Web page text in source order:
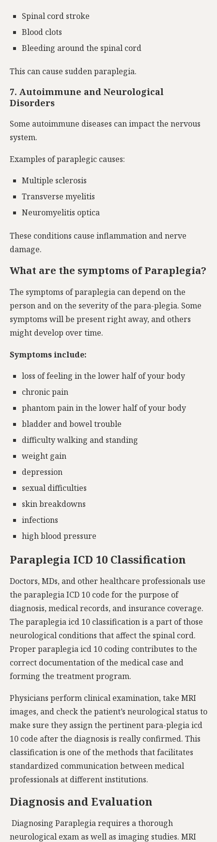
Spinal cord stroke
Blood clots
Bleeding around the spinal cord
This can cause sudden paraplegia.
7. Autoimmune and Neurological
Disorders
Some autoimmune diseases can impactthe nervous
system.
Examples of paraplegic causes:
Multiple sclerosis
Transverse myelitis
Neuromyelitis optica
These conditions cause inflammation and nerve
damage.
What are the symptoms of Paraplegia?
The symptoms of paraplegia can depend on the
person and on the severity of the para-plegia. Some
symptoms will be present right away, and others
might develop over time.
Symptoms include:
loss of feeling in the lower half of your body
chronic pain
phantom pain in the lower half of your body
bladder and bowel trouble
difficulty walking and standing
weight gain
depression
sexual difficulties
skin breakdowns
infections
high blood pressure
Paraplegia ICD 10 Classification
Doctors, MDs, and other healthcare professionals use
the paraplegia ICD 10 code for the purpose of
diagnosis, medical records, and insurance coverage.
The paraplegia icd 10 classification is a part of those
neurological conditions that affect the spinal cord.
Proper paraplegia icd 10 coding contributes to the
correct documentation of the medical case and
forming the treatment program.
Physicians perform clinical examination, take MRI
images, and check the patient’s neurological status to
make sure they assign the pertinent para-plegia icd
10 code after the diagnosis is really confirmed. This
classification is one of the methods that facilitates
standardized communication between medical
professionals at different institutions.
Diagnosis and Evaluation
Diagnosing Paraplegia requires a thorough
neurological exam as well as imaging studies. MRI